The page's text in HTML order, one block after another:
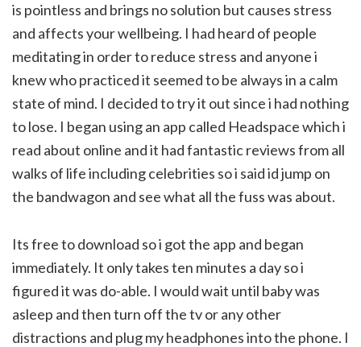
is pointless and brings no solution but causes stress
and affects your wellbeing. I had heard of people
meditating in order to reduce stress and anyone i
knew who practiced it seemed to be always in a calm
state of mind. I decided to try it out since i had nothing
to lose. I began using an app called Headspace which i
read about online and it had fantastic reviews from all
walks of life including celebrities so i said id jump on
the bandwagon and see what all the fuss was about.
Its free to download so i got the app and began
immediately. It only takes ten minutes a day so i
figured it was do-able. I would wait until baby was
asleep and then turn off the tv or any other
distractions and plug my headphones into the phone. I